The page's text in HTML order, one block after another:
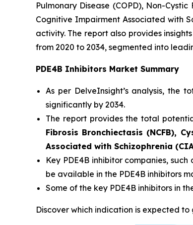
Pulmonary Disease (COPD), Non-
Cognitive Impairment Associated with
activity. The report also provides
from 2020 to 2034, segmented into
PDE4B Inhibitors Market Summary
As per DelveInsight’s analysis, the
significantly by 2034.
The report provides the total
Fibrosis Bronchiectasis (NCFB),
Associated with Schizophrenia
Key PDE4B inhibitor companies, such
be available in the PDE4B inhibitors
Some of the key PDE4B inhibitors in
Discover which indication is expected